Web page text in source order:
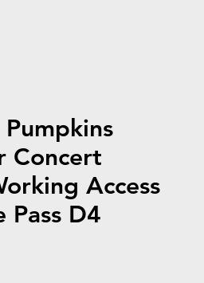
Pumpkins
Concert
Access
Pass D4